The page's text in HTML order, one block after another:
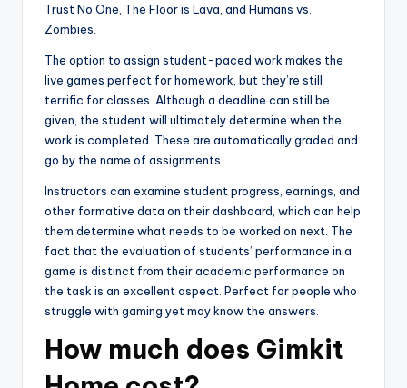
Trust No One, The Floor is Lava, and Humans vs.
Zombies.
The option to assign student-paced work makes the
live games perfect for homework, but they’re still
terrific for classes. Although a deadline can still be
given, the student will ultimately determine when the
work is completed. These are automatically graded and
go by the name of assignments.
Instructors can examine student progress, earnings, and
other formative data on their dashboard, which can help
them determine what needs to be worked on next. The
fact that the evaluation of students’ performance in a
game is distinct from their academic performance on
the task is an excellent aspect. Perfect for people who
struggle with gaming yet may know the answers.
How much does Gimkit